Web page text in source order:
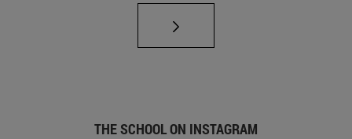
THE SCHOOL ON INSTAGRAM